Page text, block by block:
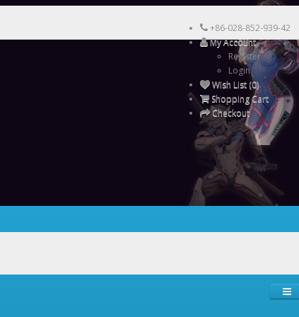
+86-028-852-939-42
My Account
Register
Login
Wish List (0)
Shopping Cart
Checkout